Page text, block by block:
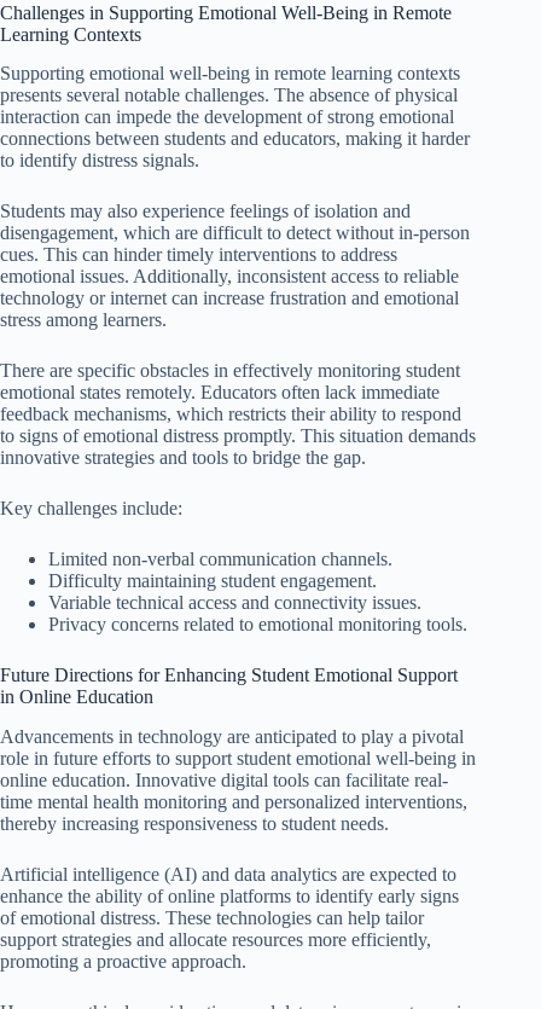
Challenges in Supporting Emotional Well-Being in Remote
Learning Contexts
Supporting emotional well-being in remote learning contexts
presents several notable challenges. The absence of physical
interaction can impede the development of strong emotional
connections between students and educators, making it harder
to identify distress signals.
Students may also experience feelings of isolation and
disengagement, which are difficult to detect without in-person
cues. This can hinder timely interventions to address
emotional issues. Additionally, inconsistent access to reliable
technology or internet can increase frustration and emotional
stress among learners.
There are specific obstacles in effectively monitoring student
emotional states remotely. Educators often lack immediate
feedback mechanisms, which restricts their ability to respond
to signs of emotional distress promptly. This situation demands
innovative strategies and tools to bridge the gap.
Key challenges include:
Limited non-verbal communication channels.
Difficulty maintaining student engagement.
Variable technical access and connectivity issues.
Privacy concerns related to emotional monitoring tools.
Future Directions for Enhancing Student Emotional Support
in Online Education
Advancements in technology are anticipated to play a pivotal
role in future efforts to support student emotional well-being in
online education. Innovative digital tools can facilitate real-
time mental health monitoring and personalized interventions,
thereby increasing responsiveness to student needs.
Artificial intelligence (AI) and data analytics are expected to
enhance the ability of online platforms to identify early signs
of emotional distress. These technologies can help tailor
support strategies and allocate resources more efficiently,
promoting a proactive approach.